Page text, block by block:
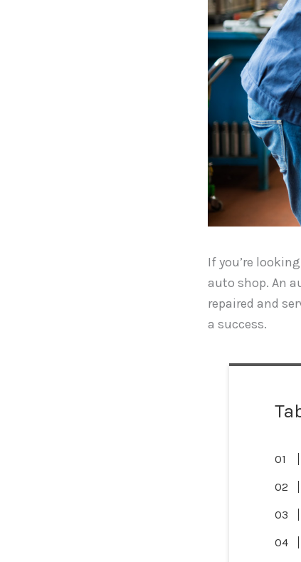
If you’re
auto shop. An
repaired and
a success.